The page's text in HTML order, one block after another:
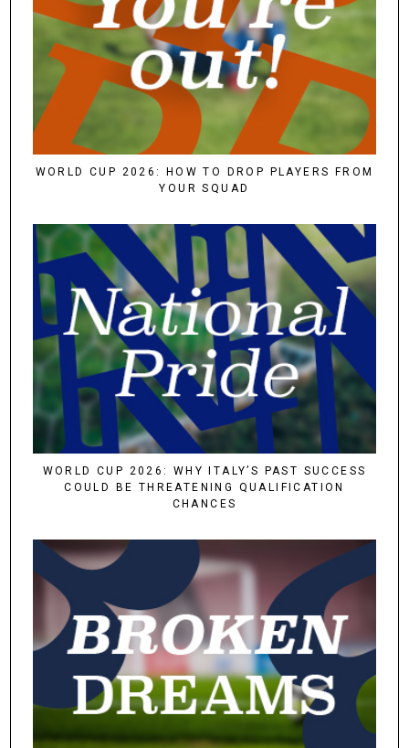
WORLD CUP 2026: HOW TO DROP PLAYERS FROM
YOUR SQUAD
WORLD CUP 2026: WHY ITALY’S PAST SUCCESS
COULD BE THREATENING QUALIFICATION
CHANCES